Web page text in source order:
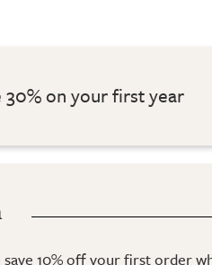
30% on your first year
10% off your first order